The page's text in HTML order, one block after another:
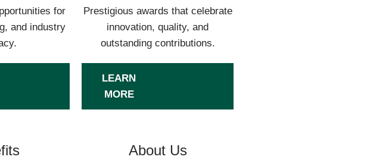
for
and industry
Prestigious awards that celebrate
innovation, quality, and
outstanding contributions.
LEARN
MORE
About Us